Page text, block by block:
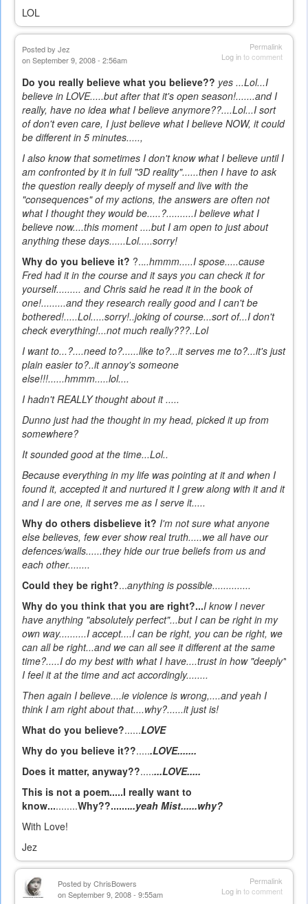
LOL
Permalink
Log into comment
Posted by Jez
on September 9, 2008 - 2:56am
Do you really believe what you believe?? yes ...Lol...I
believe in LOVE.....but after that it's open season!.......and I
really, have no idea what I believe anymore??....Lol...I sort
of don't even care, I just believe what I believe NOW, it could
be different in 5 minutes.....,
I also know that sometimes I don't know what I believe until I
am confronted by it in full "3D reality"......then I have to ask
the question really deeply of myself and live with the
"consequences" of my actions, the answers are often not
what I thought they would be.....?..........I believe what I
believe now....this moment ....but I am open to just about
anything these days......Lol.....sorry!
Why do you believe it? ?....hmmm.....I spose.....cause
Fred had it in the course and it says you can check it for
yourself......... and Chris said he read it in the book of
one!.........and they research really good and I can't be
bothered!.....Lol.....sorry!..joking of course...sort of...I don't
check everything!...not much really???..Lol
I want to...?....need to?......like to?...it serves me to?...it's just
plain easier to?..it annoy's someone
else!!!......hmmm.....lol....
I hadn't REALLY thought about it .....
Dunno just had the thought in my head, picked it up from
somewhere?
It sounded good at the time...Lol..
Because everything in my life was pointing at it and when I
found it, accepted it and nurtured it I grew along with it and it
and I are one, it serves me as I serve it.....
Why do others disbelieve it? I'm not sure what anyone
else believes, few ever show real truth.....we all have our
defences/walls......they hide our true beliefs from us and
each other........
Could they be right?...anything is possible..............
Why do you think that you are right?...I know I never
have anything "absolutely perfect"...but I can be right in my
own way..........I accept....I can be right, you can be right, we
can all be right...and we can all see it different at the same
time?.....I do my best with what I have....trust in how "deeply"
I feel it at the time and act accordingly........
Then again I believe....ie violence is wrong,....and yeah I
think I am right about that....why?......it just is!
What do you believe?......LOVE
Why do you believe it??......LOVE.......
Does it matter, anyway??........LOVE.....
This is not a poem.....I really want to
know...........Why??.........yeah Mist......why?
With Love!
Jez
Permalink
Log into comment
Posted by ChrisBowers
on September 9, 2008 - 9:55am